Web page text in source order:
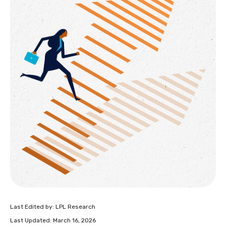
Last Edited by: LPL Research
Last Updated: March 16, 2026